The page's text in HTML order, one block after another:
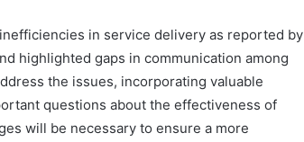
in service delivery as reported by
highlighted gaps in communication among
the issues, incorporating valuable
questions about the effectiveness of
will be necessary to ensure a more